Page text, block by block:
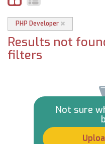
PHP Developer
Results not
filters
Not sure